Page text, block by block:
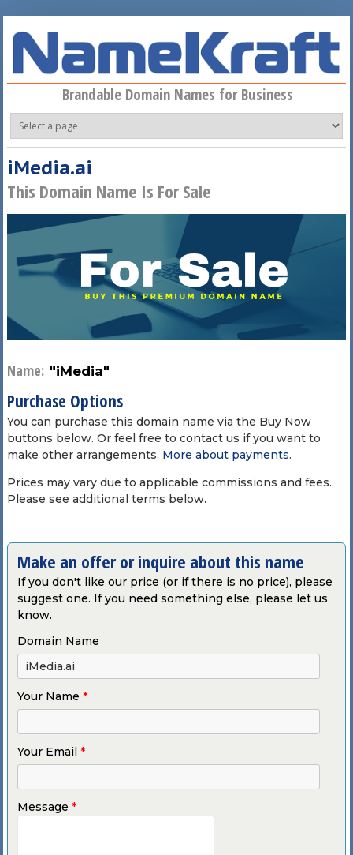
Brandable Domain Names for Business
iMedia.ai
This Domain Name Is For Sale
Name: "iMedia"
Purchase Options
You can purchase this domain name via the Buy Now
buttons below. Or feel free to contact us if you want to
make other arrangements. More about payments.
Prices may vary due to applicable commissions and fees.
Please see additional terms below.
Make an offer or inquire about this name
If you don't like our price (or if there is no price), please
suggest one. If you need something else, please let us
know.
Domain Name
Your Name *
Your Email *
Message *